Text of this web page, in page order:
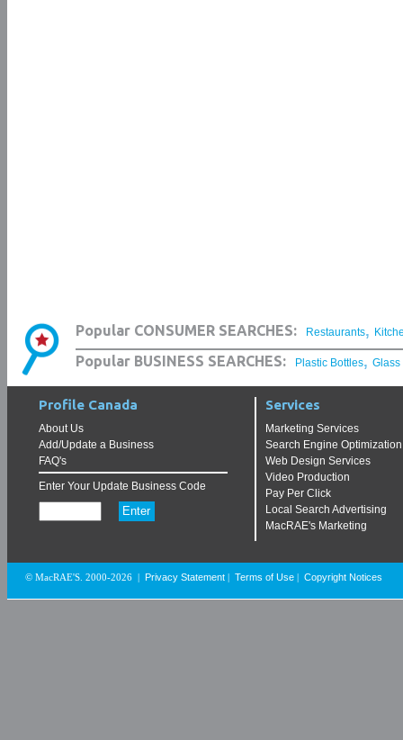
Popular CONSUMER SEARCHES: Restaurants,
Popular BUSINESS SEARCHES: Plastic Bottles, Glass
Profile Canada
About Us
Add/Update a Business
FAQ's
Enter Your Update Business Code
Services
Marketing Services
Search Engine Optimization
Web Design Services
Video Production
Pay Per Click
Local Search Advertising
MacRAE's Marketing
© MacRAE'S. 2000-2026 Privacy Statement Terms of Use Copyright Notices